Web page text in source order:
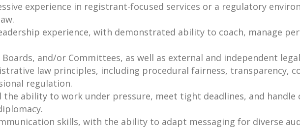
experience in registrant-focused services or a regulatory
experience, with demonstrated ability to coach, manage
and/or Committees, as well as external and independent
law principles, including procedural fairness, transparency,
regulation.
ability to work under pressure, meet tight deadlines, and handle
skills, with the ability to adapt messaging for diverse